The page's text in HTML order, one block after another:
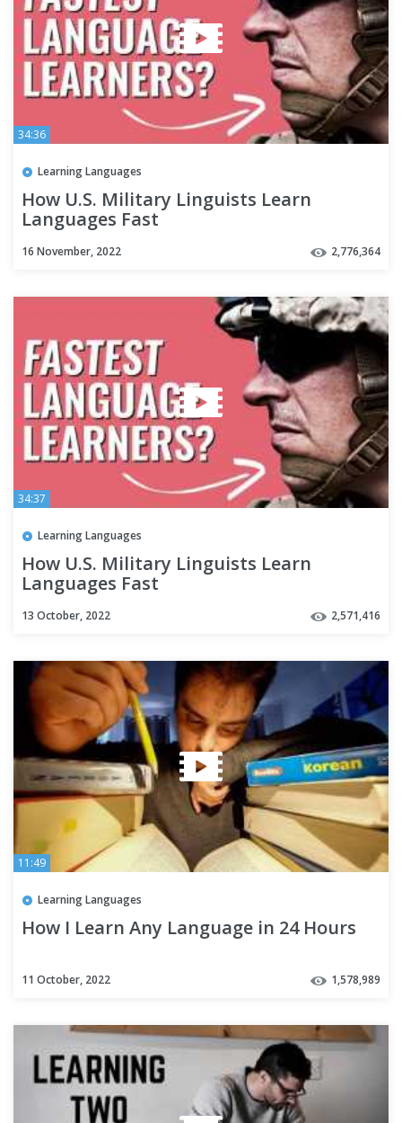
34:36
Learning Languages
How U.S. Military Linguists Learn
Languages Fast
16 November, 2022 2,776,364
34:37
Learning Languages
How U.S. Military Linguists Learn
Languages Fast
13 October, 2022 2,571,416
11:49
Learning Languages
How I Learn Any Language in 24 Hours
11 October, 2022 1,578,989